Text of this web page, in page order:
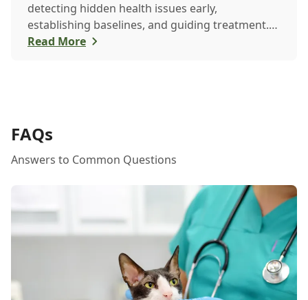
detecting hidden health issues early,
establishing baselines, and guiding treatment.
Learn how routine testing helps keep your pet
Read More
FAQs
Answers to Common Questions